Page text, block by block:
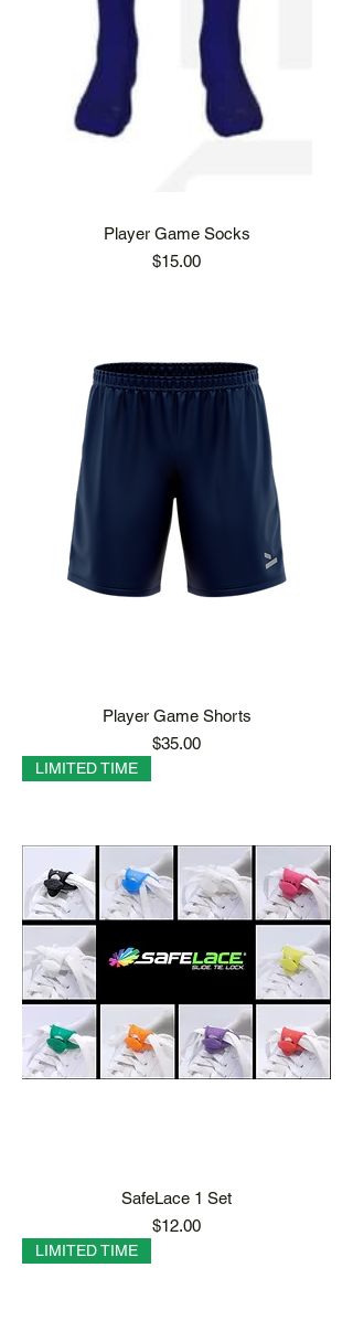
Player Game Socks
Price
$15.00
Player Game Shorts
Price
$35.00
LIMITED TIME
SafeLace 1 Set
Price
$12.00
LIMITED TIME